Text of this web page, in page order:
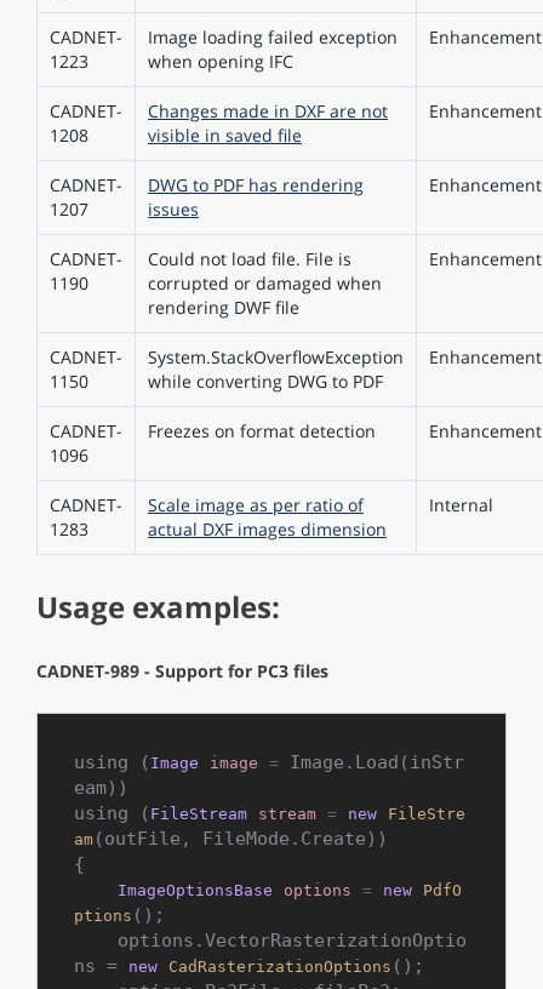
CADNET-
1223
Image loading failed exception
when opening IFC
Enhancement
CADNET-
1208
Changes made in DXF are not
visible in saved file
Enhancement
CADNET-
1207
DWG to PDF has rendering
issues
Enhancement
CADNET-
1190
Could not load file. File is
corrupted or damaged when
rendering DWF file
Enhancement
CADNET-
1150
System.StackOverflowException
while converting DWG to PDF
Enhancement
CADNET-
1096
Freezes on format detection Enhancement
CADNET-
1283
Scale image as per ratio of
actual DXF images dimension
Internal
Usage examples:
CADNET-989 - Support for PC3 files
using ( Image image =
Image.Load(inStr
eam))
using ( FileStream stream = new
FileStre
am (outFile, FileMode.Create))
{
ImageOptionsBase options = new
PdfO
ptions ();
ns =
new CadRasterizationOptions ();